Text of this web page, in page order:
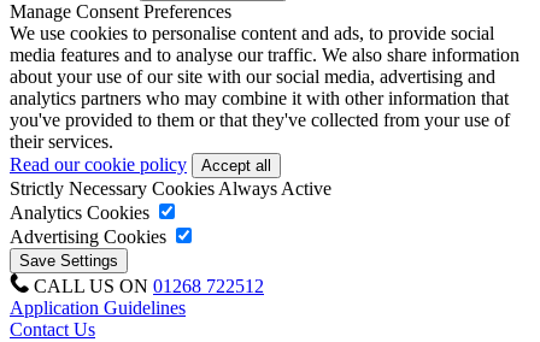
Manage Consent Preferences
We use cookies to personalise content and ads, to provide social
media features and to analyse our traffic. We also share information
about your use of our site with our social media, advertising and
analytics partners who may combine it with other information that
you've provided to them or that they've collected from your use of
their services.
Read our cookie policy
Strictly Necessary Cookies Always Active
Analytics Cookies
Advertising Cookies
CALL US ON 01268 722512
Application Guidelines
Contact Us